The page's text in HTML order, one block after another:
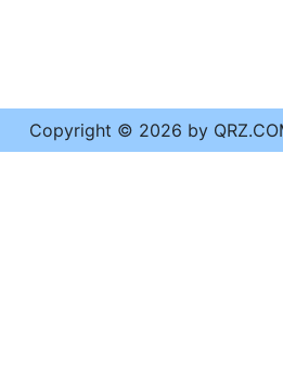
Copyright © 2026 by